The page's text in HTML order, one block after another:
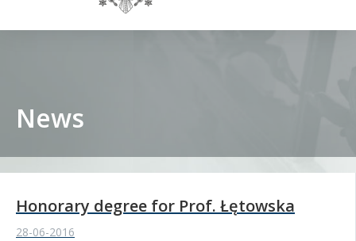
News
Honorary degree for Prof. Łętowska
28-06-2016